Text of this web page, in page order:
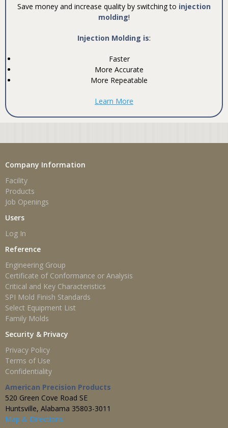
Save money and increase quality by switching to injection
molding!
Injection Molding is:
Faster
More Accurate
More Repeatable
Learn More
Company Information
Facility
Products
Job Openings
Users
Log In
Reference
Engineering Group
Certificate of Conformance or Analysis
Critical and Key Characteristics
SPI Mold Finish Standards
Select Equipment List
Family Molds
Security & Privacy
Privacy Policy
Terms of Use
Confidentiality
American Precision Products
520 Green Cove Road SE
Huntsville, Alabama 35803-3011
Map & Directions